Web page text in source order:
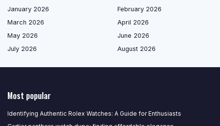
January 2026
February 2026
March 2026
April 2026
May 2026
June 2026
July 2026
August 2026
Most popular
Identifying Authentic Rolex Watches: A Guide for Enthusiasts